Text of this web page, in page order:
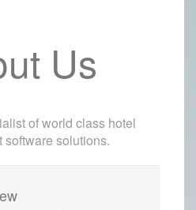
Us
of world class hotel
software solutions.